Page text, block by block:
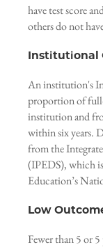
have test score
others do not
Institutional
An institution's
proportion of
institution and
within six years.
from the
(IPEDS), which
Education’s
Low
Fewer than 5 or